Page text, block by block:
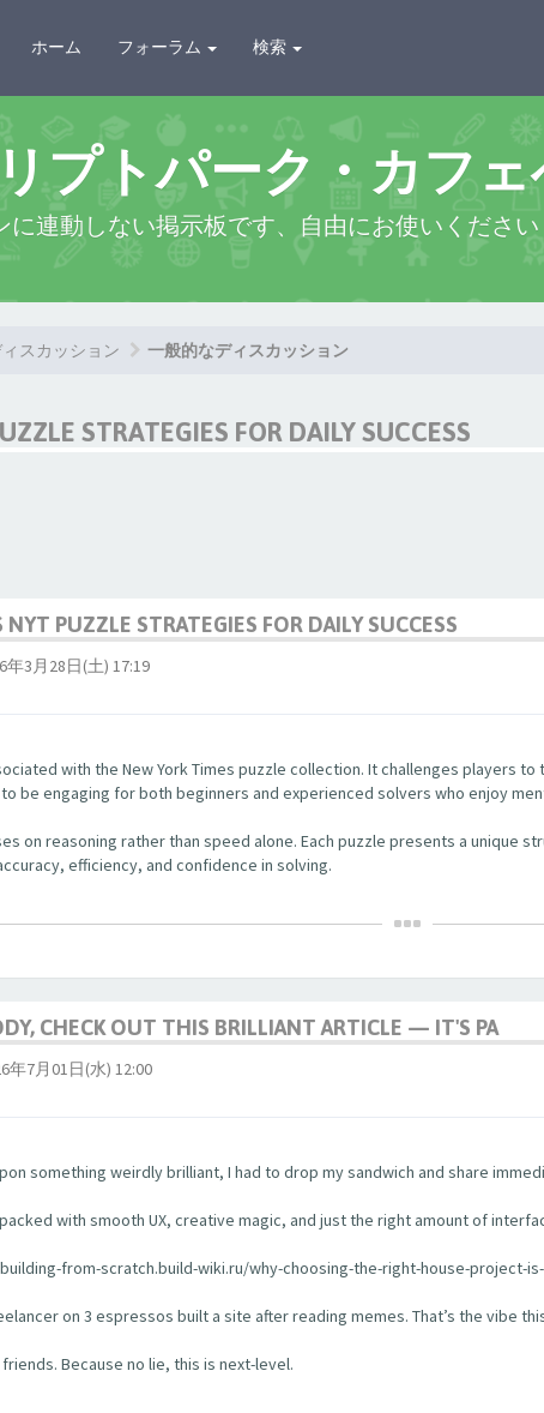
ホーム フォーラム 検索
プトパーク・カフ
に連動しない掲示板です、自由にお使いください
スカッション 一般的なディスカッション
STRATEGIES FOR DAILY SUCCESS
NYT PUZZLE STRATEGIES FOR DAILY SUCCESS
年3月28日(土) 17:19
with the New York Times puzzle collection. It challenges players
be engaging for both beginners and experienced solvers who enjoy
on reasoning rather than speed alone. Each puzzle presents a
efficiency, and confidence in solving.
CHECK OUT THIS BRILLIANT ARTICLE — IT'S PA
年7月01日(水) 12:00
something weirdly brilliant, I had to drop my sandwich and share
with smooth UX, creative magic, and just the right amount of
from-scratch.build-wiki.ru/why-choosing-the-right-house-project-
on 3 espressos built a site after reading memes. That’s the vibe
Because no lie, this is next-level.